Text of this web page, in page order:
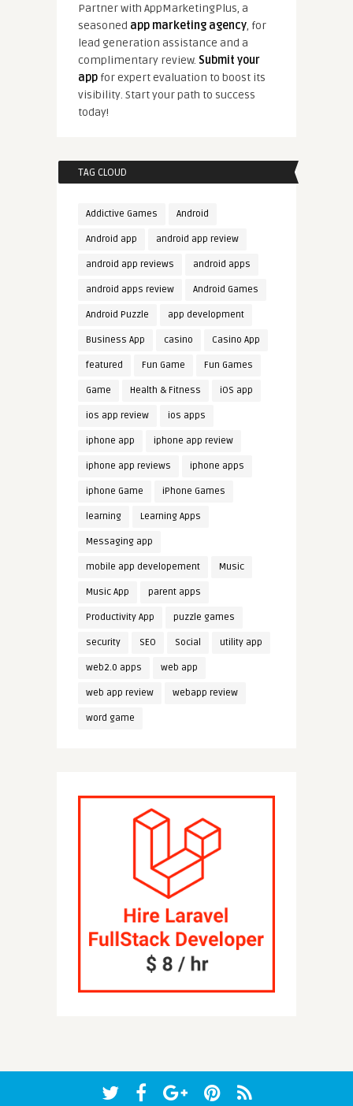
Partner with AppMarketingPlus, a
seasoned app marketing agency, for
lead generation assistance and a
complimentary review. Submit your
appfor expert evaluation to boost its
visibility. Start your path to success
today!
TAG CLOUD
Addictive Games Android
Android app android app review
android app reviews android apps
android apps review Android Games
Android Puzzle app development
Business App casino Casino App
featured Fun Game Fun Games
Game Health & Fitness iOS app
ios app review ios apps
iphone app iphone app review
iphone app reviews iphone apps
iphone Game iPhone Games
learning Learning Apps
Messaging app
mobile app developement Music
Music App parent apps
Productivity App puzzle games
security SEO Social utility app
web2.0 apps web app
web app review webapp review
word game